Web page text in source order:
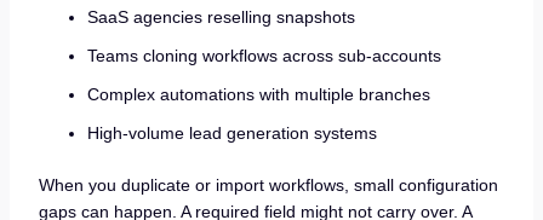
SaaS agencies reselling snapshots
Teams cloning workflows across sub-accounts
Complex automations with multiple branches
High-volume lead generation systems
When you duplicate or import workflows, small configuration
gaps can happen. A required field might not carry over. A